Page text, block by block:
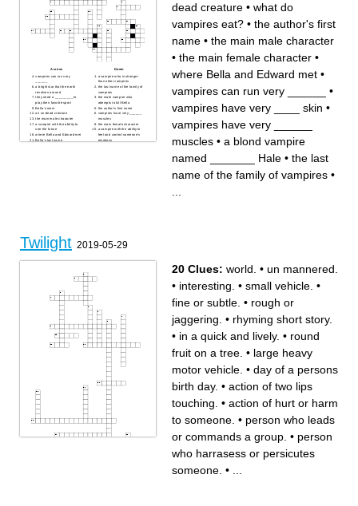
Across
vampires can run very
a bright star that the earth
revolves around
they need a _________ to
play their favorite sport
Bella's mom
an un-dead creature
the main male character
a vampire with the ability to
see the future
where Bella and Edward met
Bella's last name
Down
a vampire who is stronger
than other vampires
the last name of the family of
vampires
the male vampire who
attempts to kill Bella
the author's first name
vampires have very ______
muscles
the main female character
a vampire with the ability to
feel and control someone’s
emotions
dead creature • what do
vampires eat? • the author's first
name • the main male character
• the main female character •
where Bella and Edward met •
vampires can run very ______
•
vampires have very ____ skin •
vampires have very ______
muscles • a blond vampire
named _______ Hale • the last
name of the family of vampires •
Twilight 2019-05-29
20 Clues: world. • un mannered.
• interesting. • small vehicle. •
fine or subtle. • rough or
jaggering. • rhyming short story.
• in a quick and lively. • round
fruit on a tree. • large heavy
motor vehicle. • day of a persons
birth day. • action of two lips
touching. • action of hurt or harm
to someone. • person who leads
or commands a group. • person
who harrasess or persicutes
someone. •